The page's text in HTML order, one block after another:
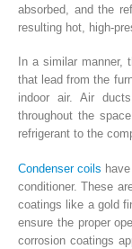
absorbed, and the
resulting hot, high-
In a similar manner,
that lead from the
indoor air. Air
throughout the
refrigerant to the
Condenser coils
conditioner. These
coatings like a gold
ensure the proper
corrosion coatings